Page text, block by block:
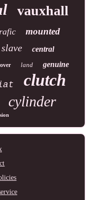
vauxhall
mounted
slave central
land genuine
clutch
cylinder